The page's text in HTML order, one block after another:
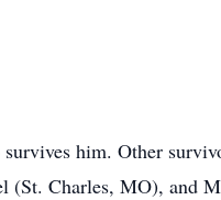
him. Other
Charles, MO), and